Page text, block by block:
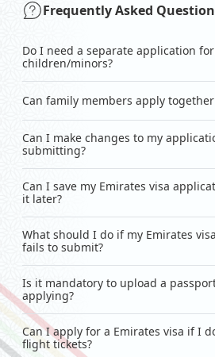
Frequently Asked
Do I need a separate application
children/minors?
Can family members apply
Can I make changes to my
submitting?
Can I save my Emirates visa
it later?
What should I do if my Emirates
fails to submit?
Is it mandatory to upload a
applying?
Can I apply for a Emirates visa if I
flight tickets?